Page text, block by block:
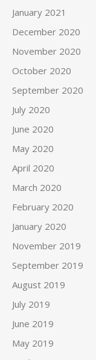
January 2021
December 2020
November 2020
October 2020
September 2020
July 2020
June 2020
May 2020
April 2020
March 2020
February 2020
January 2020
November 2019
September 2019
August 2019
July 2019
June 2019
May 2019